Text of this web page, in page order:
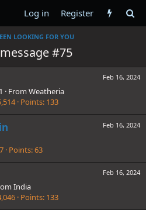
Log in Register
LOOKING FOR YOU
#75
Feb 16, 2024
· From Weatheria
Points 133
Feb 16, 2024
Points 63
Feb 16, 2024
India
Points 133